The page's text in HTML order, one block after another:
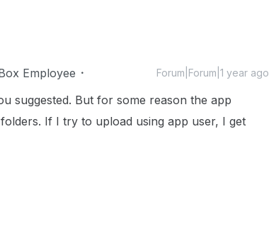
Employee Forum|Forum|1 year ago
suggested. But for some reason the app
If I try to upload using app user, I get